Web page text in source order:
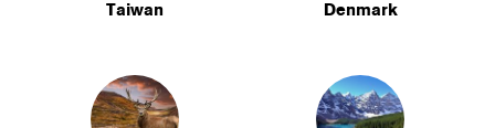
Taiwan Denmark